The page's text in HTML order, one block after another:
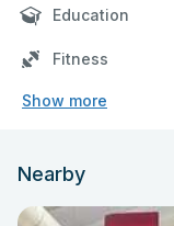
Education
Fitness
Show more
Nearby